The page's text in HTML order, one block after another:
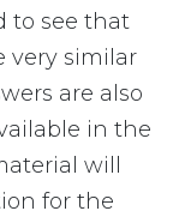
to see that
very similar
are also
in the
will
for the